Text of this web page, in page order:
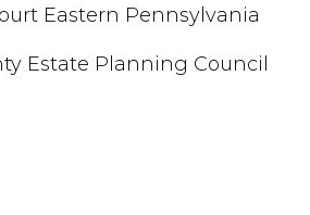
Eastern Pennsylvania
Estate Planning Council